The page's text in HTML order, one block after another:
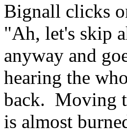
Bignall clicks
"Ah, let's skip
anyway and
hearing the
back. Moving
is almost